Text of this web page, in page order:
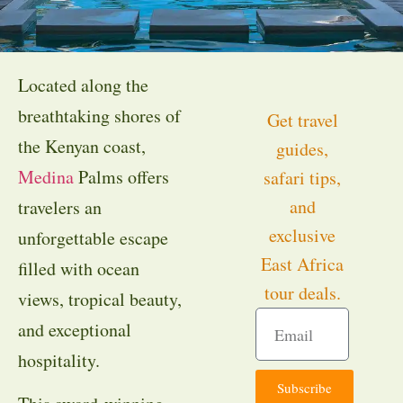
Located along the
breathtaking shores of
the Kenyan coast,
MedinaPalms offers
travelers an
unforgettable escape
filled with ocean
views, tropical beauty,
and exceptional
hospitality.
Get travel
guides,
safari tips,
and
exclusive
East Africa
tour deals.
Subscribe